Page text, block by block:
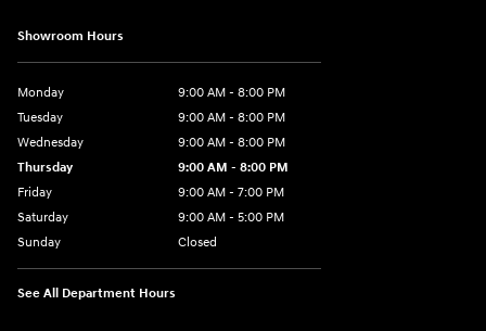
Showroom Hours
Monday
9:00 AM - 8:00 PM
Tuesday
9:00 AM - 8:00 PM
Wednesday
9:00 AM - 8:00 PM
Thursday
9:00 AM - 8:00 PM
Friday
9:00 AM - 7:00 PM
Saturday
9:00 AM - 5:00 PM
Sunday
Closed
See All Department Hours